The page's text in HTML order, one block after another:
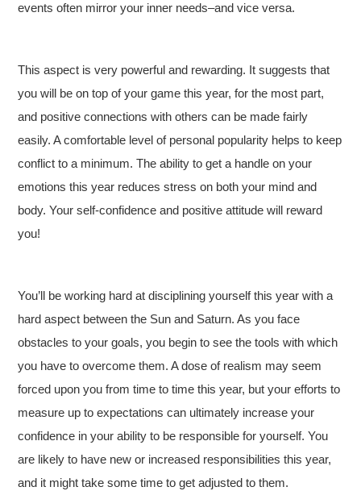
events often mirror your inner needs–and vice versa.
This aspect is very powerful and rewarding. It suggests that
you will be on top of your game this year, for the most part,
and positive connections with others can be made fairly
easily. A comfortable level of personal popularity helps to keep
conflict to a minimum. The ability to get a handle on your
emotions this year reduces stress on both your mind and
body. Your self-confidence and positive attitude will reward
you!
You’ll be working hard at disciplining yourself this year with a
hard aspect between the Sun and Saturn. As you face
obstacles to your goals, you begin to see the tools with which
you have to overcome them. A dose of realism may seem
forced upon you from time to time this year, but your efforts to
measure up to expectations can ultimately increase your
confidence in your ability to be responsible for yourself. You
are likely to have new or increased responsibilities this year,
and it might take some time to get adjusted to them.